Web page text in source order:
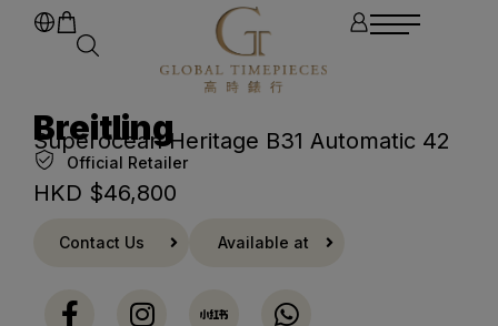
Breitling
Superocean Heritage B31 Automatic 42
Official Retailer
HKD $46,800
Contact Us Available at